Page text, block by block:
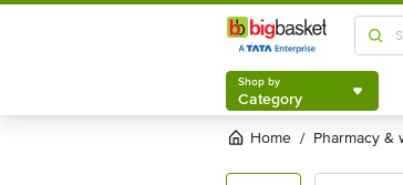
Shop by
Category
Shop by
Category
Home / pharmacy